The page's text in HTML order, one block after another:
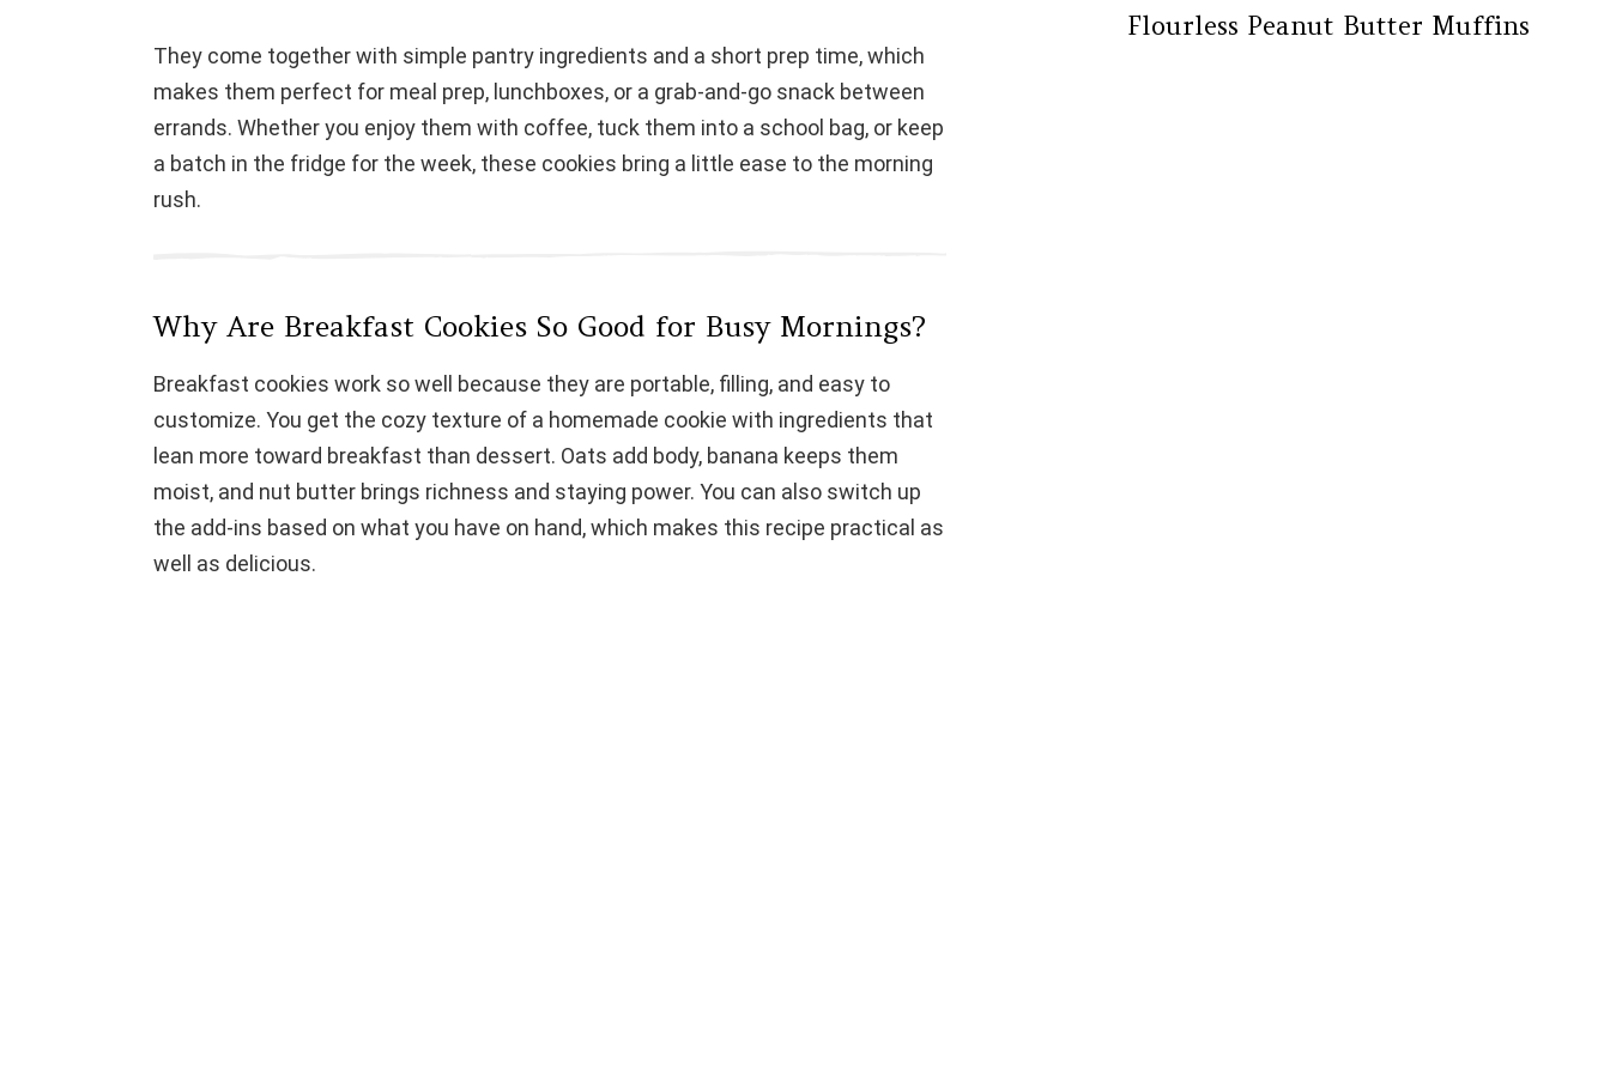
i
d
o
They come together with simple pantry ingredients and a short prep time, which
makes them perfect for meal prep, lunchboxes, or a grab-and-go snack between
errands. Whether you enjoy them with coffee, tuck them into a school bag, or keep
a batch in the fridge for the week, these cookies bring a little ease to the morning
rush.
Why Are Breakfast Cookies So Good for Busy Mornings?
Breakfast cookies work so well because they are portable, filling, and easy to
customize. You get the cozy texture of a homemade cookie with ingredients that
lean more toward breakfast than dessert. Oats add body, banana keeps them
moist, and nut butter brings richness and staying power. You can also switch up
the add-ins based on what you have on hand, which makes this recipe practical as
well as delicious.
Flourless Peanut Butter Muffins